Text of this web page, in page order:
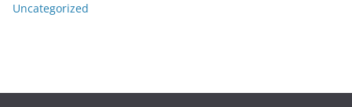
Uncategorized